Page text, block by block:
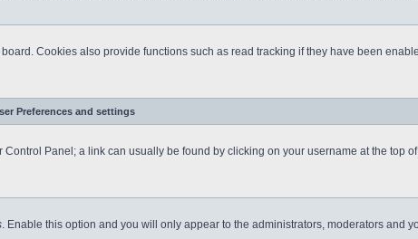
Cookies also provide functions such as read tracking if they have been
Preferences and settings
Panel; a link can usually be found by clicking on your username at the top
. Enable this option and you will only appear to the administrators, moderators and